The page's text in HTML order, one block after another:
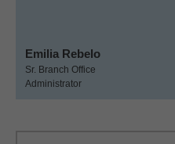
Emilia Rebelo
Sr. Branch Office
Administrator